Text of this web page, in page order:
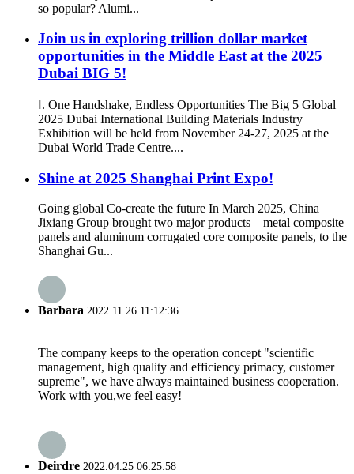
so popular? Alumi...
Join us in exploring trillion dollar market
opportunities in the Middle East at the 2025
Dubai BIG 5!
Ⅰ. One Handshake, Endless Opportunities The Big 5 Global
2025 Dubai International Building Materials Industry
Exhibition will be held from November 24-27, 2025 at the
Dubai World Trade Centre....
Shine at 2025 Shanghai Print Expo!
Going global Co-create the future In March 2025, China
Jixiang Group brought two major products – metal composite
panels and aluminum corrugated core composite panels, to the
Shanghai Gu...
Barbara 2022.11.26 11:12:36
The company keeps to the operation concept "scientific
management, high quality and efficiency primacy, customer
supreme", we have always maintained business cooperation.
Work with you,we feel easy!
Deirdre 2022.04.25 06:25:58